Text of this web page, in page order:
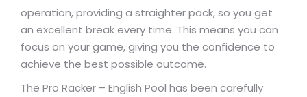
operation, providing a straighter pack, so you get
an excellent break every time. This means you can
focus on your game, giving you the confidence to
achieve the best possible outcome.
The Pro Racker – English Pool has been carefully